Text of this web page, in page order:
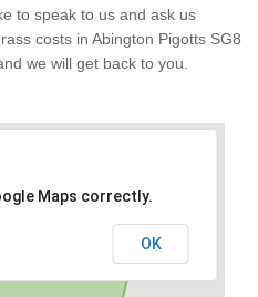
to speak to us and ask us
costs in Abington Pigotts SG8
we will get back to you.
Maps correctly.
OK